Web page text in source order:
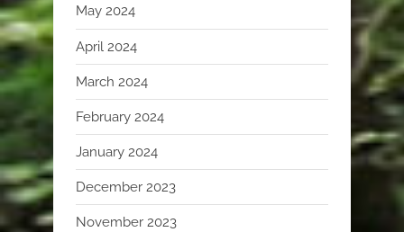
May 2024
April 2024
March 2024
February 2024
January 2024
December 2023
November 2023